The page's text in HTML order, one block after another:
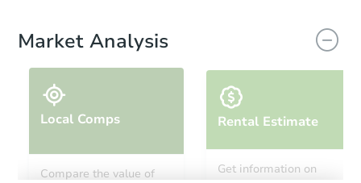
Market Analysis
Local Comps
Compare the value of
Rental Estimate
Get information on